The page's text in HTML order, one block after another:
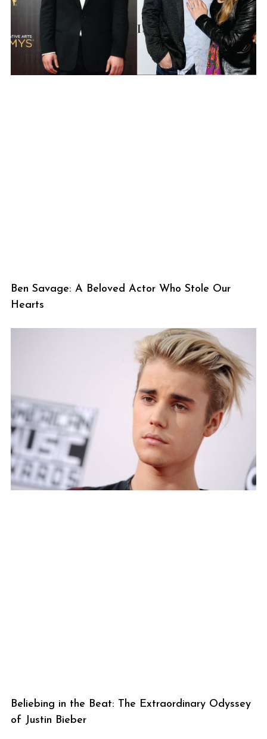
Ben Savage: A Beloved Actor Who Stole Our
Hearts
Beliebing in the Beat: The Extraordinary Odyssey
of Justin Bieber